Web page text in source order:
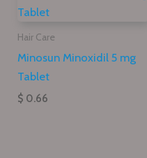
Hair Care
Minosun Minoxidil 5 mg
Tablet
$ 0.66